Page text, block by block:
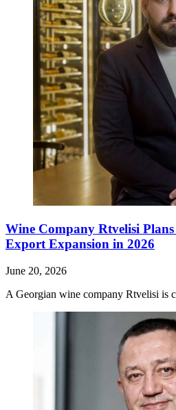
Wine Company Rtvelisi
Export Expansion in 2026
June 20, 2026
A Georgian wine company Rtvelisi is